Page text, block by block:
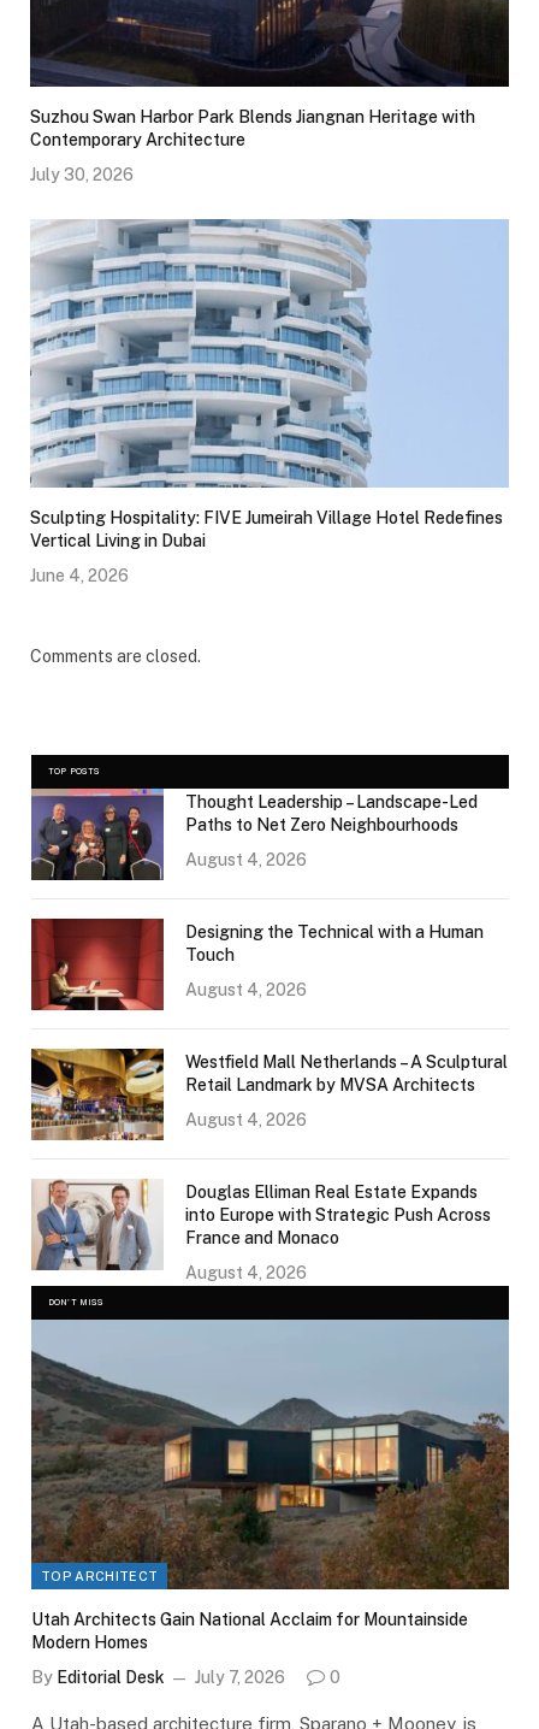
Suzhou Swan Harbor Park Blends Jiangnan Heritage with
Contemporary Architecture
July 30, 2026
Sculpting Hospitality: FIVE Jumeirah Village Hotel Redefines
Vertical Living in Dubai
June 4, 2026
Comments are closed.
TOP POSTS
Thought Leadership – Landscape-Led
Paths to Net Zero Neighbourhoods
August 4, 2026
Designing the Technical with a Human
Touch
August 4, 2026
Westfield Mall Netherlands – A Sculptural
Retail Landmark by MVSA Architects
August 4, 2026
Douglas Elliman Real Estate Expands
into Europe with Strategic Push Across
France and Monaco
August 4, 2026
DON'T MISS
TOP ARCHITECT
Utah Architects Gain National Acclaim for Mountainside
Modern Homes
By Editorial Desk July 7, 2026 0
A Utah-based architecture firm, Sparano + Mooney, is